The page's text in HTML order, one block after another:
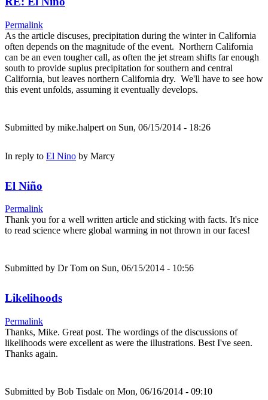
Permalink
As the article discuses, precipitation during the winter in California
often depends on the magnitude of the event. Northern California
can be an even tougher call, as often the jet stream shifts far enough
south to provide suplus precipitation for southern and central
California, but leaves northern California dry. We'll have to see how
this event unfolds, assuming it eventually develops.
Submitted by mike.halpert on Sun, 06/15/2014 - 18:26
In reply to El Nino by Marcy
El Niño
Permalink
Thank you for a well written article and sticking with facts. It's nice
to read science where global warming in not thrown in our faces!
Submitted by Dr Tom on Sun, 06/15/2014 - 10:56
Likelihoods
Permalink
Thanks, Mike. Great post. The wordings of the discussions of
likelihoods were excellent as were the illustrations. Best I've seen.
Thanks again.
Submitted by Bob Tisdale on Mon, 06/16/2014 - 09:10